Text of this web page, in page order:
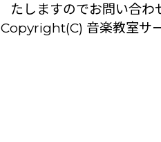
たしますのでお問い合わ
Copyright(C) 音楽教室サ